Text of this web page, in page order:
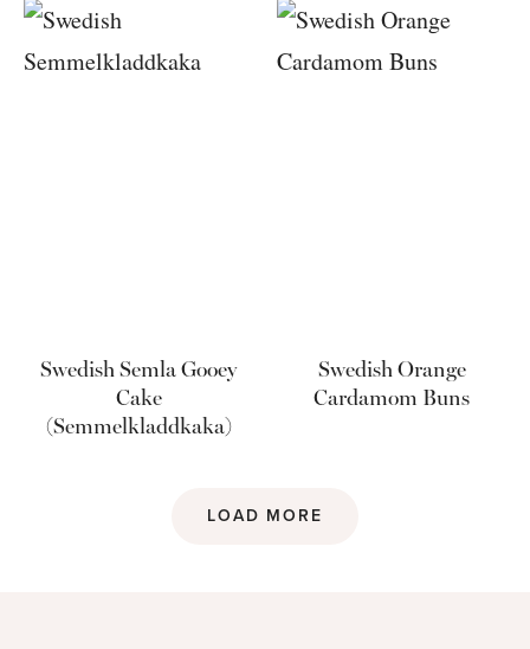
Swedish Semla Gooey
Cake
(Semmelkladdkaka)
Swedish Orange
Cardamom Buns
LOAD MORE